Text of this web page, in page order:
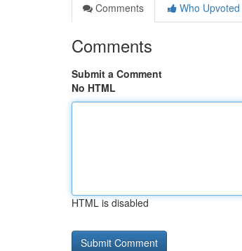
Comments
Who Upvoted
Comments
Submit a Comment
No HTML
HTML is disabled